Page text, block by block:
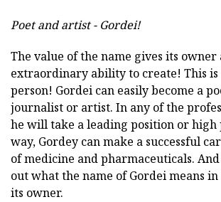
Poet and artist - Gordei!
The value of the name gives its owner
extraordinary ability to create! This
person! Gordei can easily become a
journalist or artist. In any of the
he will take a leading position or high
way, Gordey can make a successful
of medicine and pharmaceuticals.
out what the name of Gordei means
its owner.